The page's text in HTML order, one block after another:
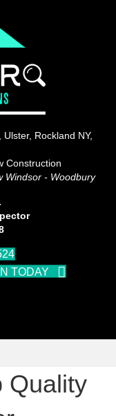
Rockland NY,
Construction
Windsor - Woodbury
TODAY
Quality